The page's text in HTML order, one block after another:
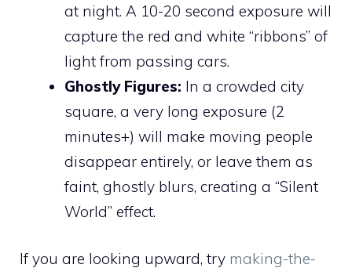
at night. A 10-20 second exposure will
capture the red and white “ribbons” of
light from passing cars.
Ghostly Figures: In a crowded city
square, a very long exposure (2
minutes+) will make moving people
disappear entirely, or leave them as
faint, ghostly blurs, creating a “Silent
World” effect.
If you are looking upward, try making-the-